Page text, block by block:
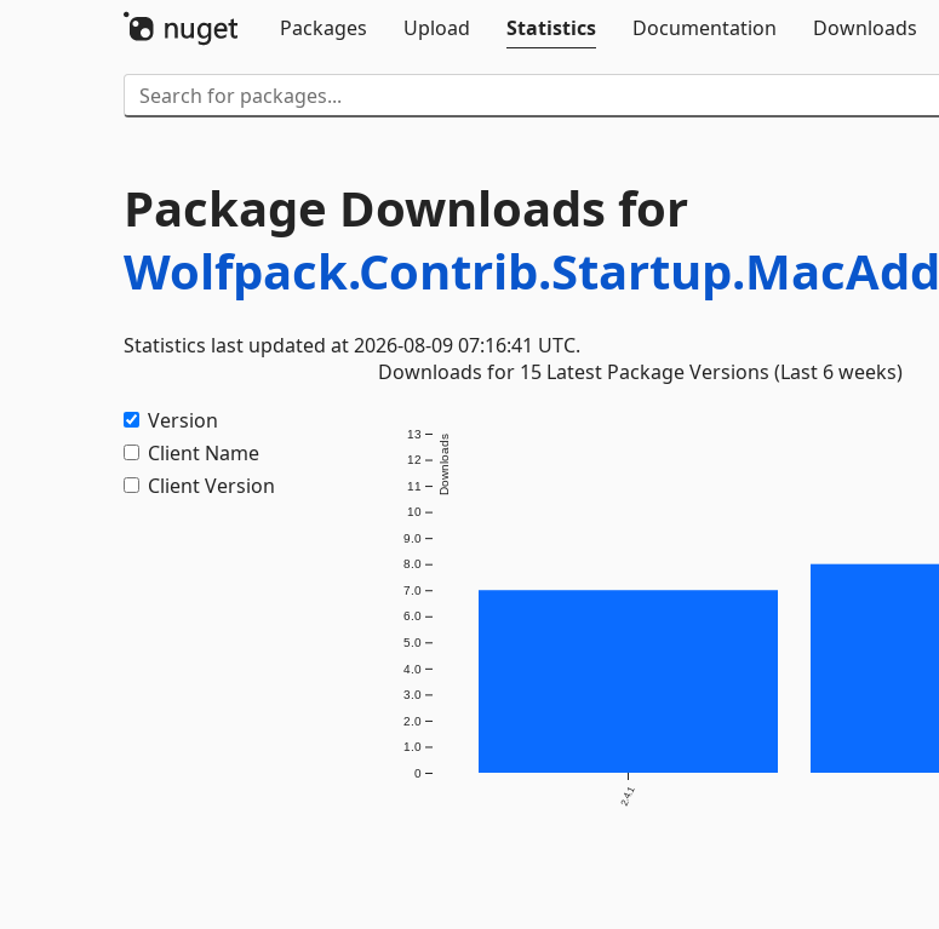
Packages
Upload Statistics Documentation Downloads
Package Downloads for
Statistics last updated at 2026-08-09 07:16:41 UTC.
Version
Client Name
Client Version
Downloads for 15 Latest Package Versions (Last 6 weeks)
2.4.1
0
1.0
2.0
3.0
4.0
5.0
6.0
7.0
8.0
9.0
10
11
12
13 Downloads